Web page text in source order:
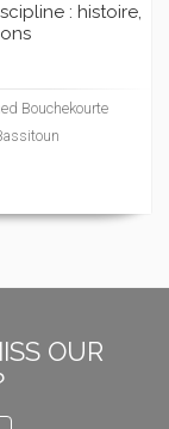
: histoire,
Bouchekourte
OUR